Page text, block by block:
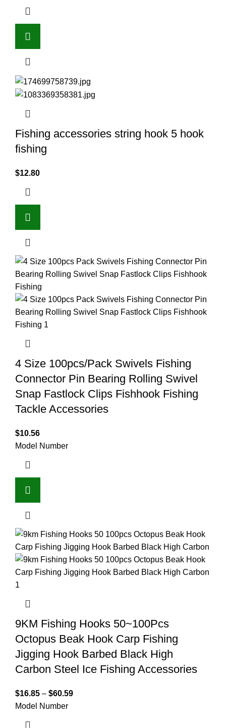
Fishing accessories string hook 5 hook
fishing
$12.80
4 Size 100pcs/Pack Swivels Fishing
Connector Pin Bearing Rolling Swivel
Snap Fastlock Clips Fishhook Fishing
Tackle Accessories
$10.56
Model Number
9KM Fishing Hooks 50~100Pcs
Octopus Beak Hook Carp Fishing
Jigging Hook Barbed Black High
Carbon Steel Ice Fishing Accessories
$16.85 – $60.59
Model Number